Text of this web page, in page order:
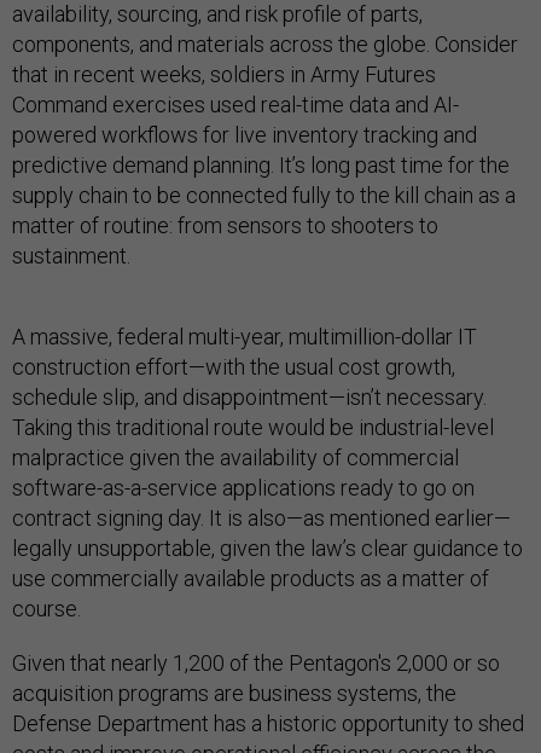
availability, sourcing, and risk profile of parts,
components, and materials across the globe. Consider
that in recent weeks, soldiers in Army Futures
Command exercises used real-time data and AI-
powered workflows for live inventory tracking and
predictive demand planning. It’s long past time for the
supply chain to be connected fully to the kill chain as a
matter of routine: from sensors to shooters to
sustainment.
A massive, federal multi-year, multimillion-dollar IT
construction effort—with the usual cost growth,
schedule slip, and disappointment—isn’t necessary.
Taking this traditional route would be industrial-level
malpractice given the availability of commercial
software-as-a-service applications ready to go on
contract signing day. It is also—as mentioned earlier—
legally unsupportable, given the law’s clear guidance to
use commercially available products as a matter of
course.
Given that nearly 1,200 of the Pentagon's 2,000 or so
acquisition programs are business systems, the
Defense Department has a historic opportunity to shed